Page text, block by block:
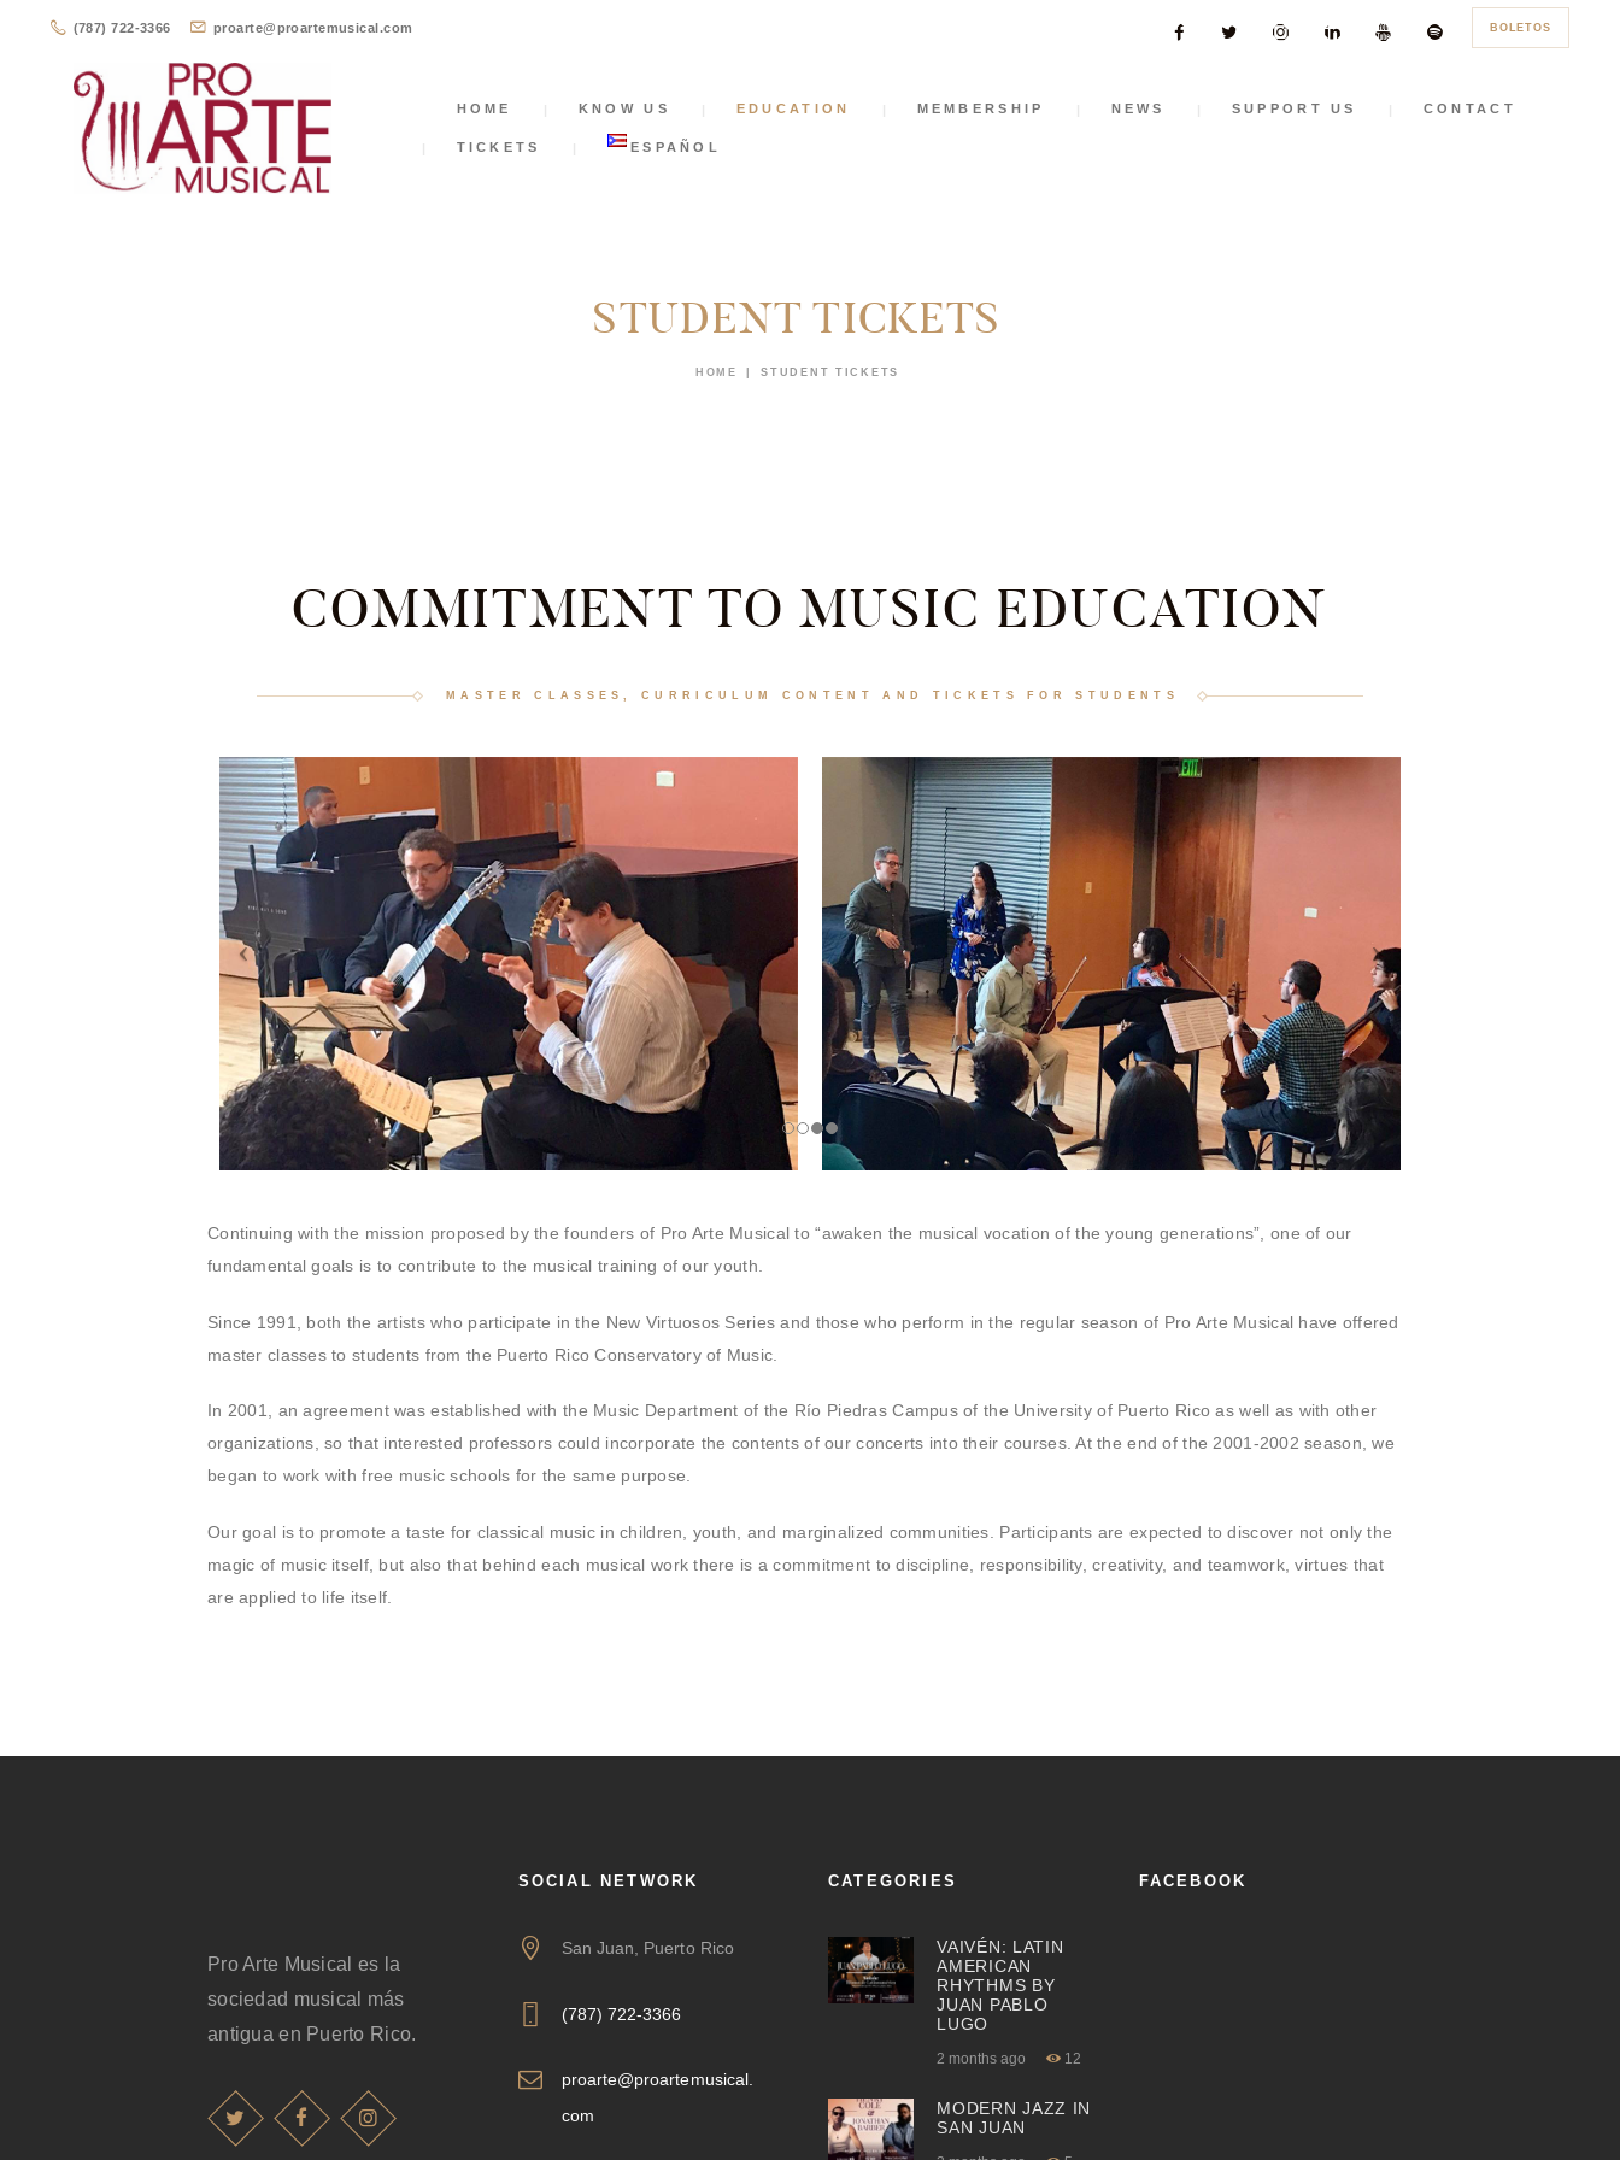
(787) 722-3366 proarte@proartemusical.com BOLETOS
HOME KNOW US EDUCATION MEMBERSHIP NEWS SUPPORT US CONTACT
TICKETS ESPAÑOL
STUDENT TICKETS
HOME STUDENT TICKETS
EDUCATION
SUPPORT US
COMMITMENT TO MUSIC EDUCATION
MASTER CLASSES, CURRICULUM CONTENT AND TICKETS FOR STUDENTS
Continuing with the mission proposed by the founders of Pro Arte Musical to “awaken the musical vocation of the young generations”, one of our
fundamental goals is to contribute to the musical training of our youth.
Since 1991, both the artists who participate in the New Virtuosos Series and those who perform in the regular season of Pro Arte Musical have offered
master classes to students from the Puerto Rico Conservatory of Music.
In 2001, an agreement was established with the Music Department of the Río Piedras Campus of the University of Puerto Rico as well as with other
organizations, so that interested professors could incorporate the contents of our concerts into their courses. At the end of the 2001-2002 season, we
began to work with free music schools for the same purpose.
Our goal is to promote a taste for classical music in children, youth, and marginalized communities. Participants are expected to discover not only the
magic of music itself, but also that behind each musical work there is a commitment to discipline, responsibility, creativity, and teamwork, virtues that
are applied to life itself.
Pro Arte Musical es la
sociedad musical más
antigua en Puerto Rico.
SOCIAL NETWORK
San Juan, Puerto Rico
(787) 722-3366
proarte@proartemusical.
com
CATEGORIES
VAIVÉN: LATIN
AMERICAN
RHYTHMS BY
JUAN PABLO
LUGO
2 months ago 12
MODERN JAZZ IN
SAN JUAN
FACEBOOK